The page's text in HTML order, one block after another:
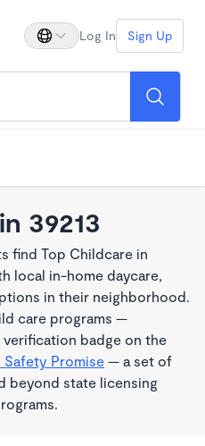
Log In Sign Up
39213
find Top Childcare in
local in-home daycare,
in their neighborhood.
care programs —
badge on the
Safety Promise — a set of
beyond state licensing